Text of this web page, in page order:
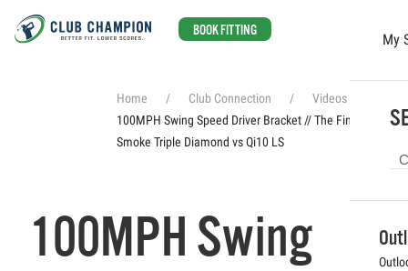
BOOK FITTING
My
Home Club Connection
Videos
100MPH Swing Speed Driver Bracket // The Finals Ai
Smoke Triple Diamond vs Qi10 LS
100MPH Swing